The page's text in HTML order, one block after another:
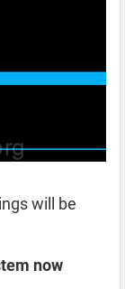
will be
now